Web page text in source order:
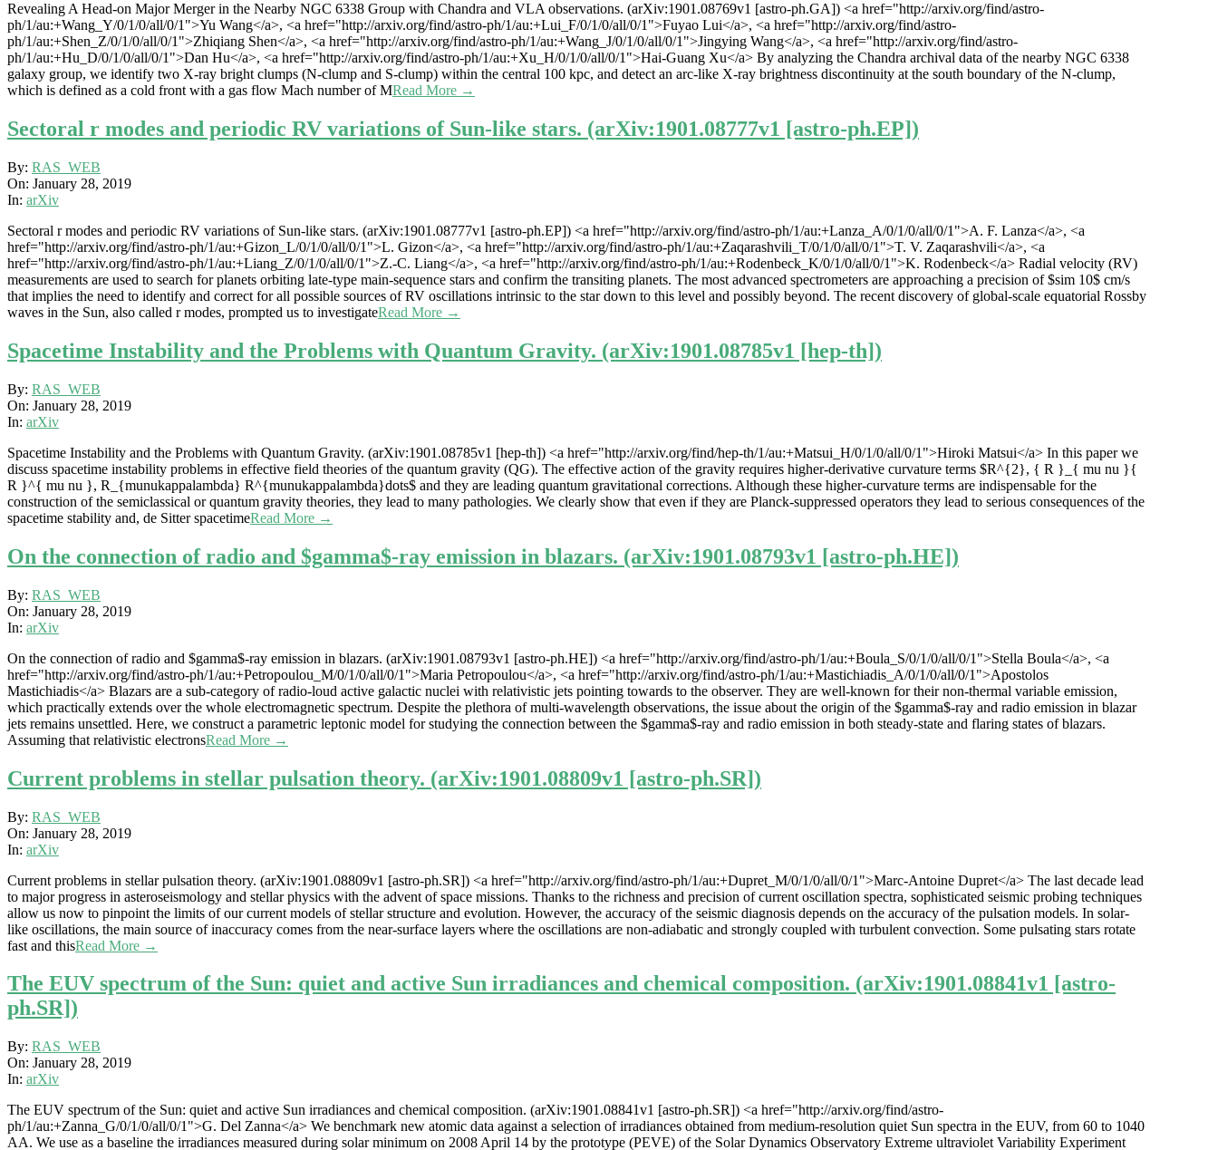
Revealing A Head-on Major Merger in the Nearby NGC 6338 Group with Chandra and VLA observations. (arXiv:1901.08769v1 [astro-ph.GA]) <a href="http://arxiv.org/find/astro-
ph/1/au:+Wang_Y/0/1/0/all/0/1">Yu Wang</a>, <a href="http://arxiv.org/find/astro-ph/1/au:+Lui_F/0/1/0/all/0/1">Fuyao Lui</a>, <a href="http://arxiv.org/find/astro-
ph/1/au:+Shen_Z/0/1/0/all/0/1">Zhiqiang Shen</a>, <a href="http://arxiv.org/find/astro-ph/1/au:+Wang_J/0/1/0/all/0/1">Jingying Wang</a>, <a href="http://arxiv.org/find/astro-
ph/1/au:+Hu_D/0/1/0/all/0/1">Dan Hu</a>, <a href="http://arxiv.org/find/astro-ph/1/au:+Xu_H/0/1/0/all/0/1">Hai-Guang Xu</a> By analyzing the Chandra archival data of the nearby NGC 6338
galaxy group, we identify two X-ray bright clumps (N-clump and S-clump) within the central 100 kpc, and detect an arc-like X-ray brightness discontinuity at the south boundary of the N-clump,
which is defined as a cold front with a gas flow Mach number of MRead More →
Sectoral r modes and periodic RV variations of Sun-like stars. (arXiv:1901.08777v1 [astro-ph.EP])
2019-
01-
28
By: RAS_WEB
On: January 28, 2019
In: arXiv
Sectoral r modes and periodic RV variations of Sun-like stars. (arXiv:1901.08777v1 [astro-ph.EP]) <a href="http://arxiv.org/find/astro-ph/1/au:+Lanza_A/0/1/0/all/0/1">A. F. Lanza</a>, <a
href="http://arxiv.org/find/astro-ph/1/au:+Gizon_L/0/1/0/all/0/1">L. Gizon</a>, <a href="http://arxiv.org/find/astro-ph/1/au:+Zaqarashvili_T/0/1/0/all/0/1">T. V. Zaqarashvili</a>, <a
href="http://arxiv.org/find/astro-ph/1/au:+Liang_Z/0/1/0/all/0/1">Z.-C. Liang</a>, <a href="http://arxiv.org/find/astro-ph/1/au:+Rodenbeck_K/0/1/0/all/0/1">K. Rodenbeck</a> Radial velocity (RV)
measurements are used to search for planets orbiting late-type main-sequence stars and confirm the transiting planets. The most advanced spectrometers are approaching a precision of $sim 10$ cm/s
that implies the need to identify and correct for all possible sources of RV oscillations intrinsic to the star down to this level and possibly beyond. The recent discovery of global-scale equatorial Rossby
waves in the Sun, also called r modes, prompted us to investigateRead More →
Spacetime Instability and the Problems with Quantum Gravity. (arXiv:1901.08785v1 [hep-th])
2019-
01-
28
By: RAS_WEB
On: January 28, 2019
In: arXiv
Spacetime Instability and the Problems with Quantum Gravity. (arXiv:1901.08785v1 [hep-th]) <a href="http://arxiv.org/find/hep-th/1/au:+Matsui_H/0/1/0/all/0/1">Hiroki Matsui</a> In this paper we
discuss spacetime instability problems in effective field theories of the quantum gravity (QG). The effective action of the gravity requires higher-derivative curvature terms $R^{2}, { R }_{ mu nu }{
R }^{ mu nu }, R_{munukappalambda} R^{munukappalambda}dots$ and they are leading quantum gravitational corrections. Although these higher-curvature terms are indispensable for the
construction of the semiclassical or quantum gravity theories, they lead to many pathologies. We clearly show that even if they are Planck-suppressed operators they lead to serious consequences of the
spacetime stability and, de Sitter spacetimeRead More →
On the connection of radio and $gamma$-ray emission in blazars. (arXiv:1901.08793v1 [astro-ph.HE])
2019-
01-
28
By: RAS_WEB
On: January 28, 2019
In: arXiv
On the connection of radio and $gamma$-ray emission in blazars. (arXiv:1901.08793v1 [astro-ph.HE]) <a href="http://arxiv.org/find/astro-ph/1/au:+Boula_S/0/1/0/all/0/1">Stella Boula</a>, <a
href="http://arxiv.org/find/astro-ph/1/au:+Petropoulou_M/0/1/0/all/0/1">Maria Petropoulou</a>, <a href="http://arxiv.org/find/astro-ph/1/au:+Mastichiadis_A/0/1/0/all/0/1">Apostolos
Mastichiadis</a> Blazars are a sub-category of radio-loud active galactic nuclei with relativistic jets pointing towards to the observer. They are well-known for their non-thermal variable emission,
which practically extends over the whole electromagnetic spectrum. Despite the plethora of multi-wavelength observations, the issue about the origin of the $gamma$-ray and radio emission in blazar
jets remains unsettled. Here, we construct a parametric leptonic model for studying the connection between the $gamma$-ray and radio emission in both steady-state and flaring states of blazars.
Assuming that relativistic electronsRead More →
Current problems in stellar pulsation theory. (arXiv:1901.08809v1 [astro-ph.SR])
2019-
01-
28
By: RAS_WEB
On: January 28, 2019
In: arXiv
Current problems in stellar pulsation theory. (arXiv:1901.08809v1 [astro-ph.SR]) <a href="http://arxiv.org/find/astro-ph/1/au:+Dupret_M/0/1/0/all/0/1">Marc-Antoine Dupret</a> The last decade lead
to major progress in asteroseismology and stellar physics with the advent of space missions. Thanks to the richness and precision of current oscillation spectra, sophisticated seismic probing techniques
allow us now to pinpoint the limits of our current models of stellar structure and evolution. However, the accuracy of the seismic diagnosis depends on the accuracy of the pulsation models. In solar-
like oscillations, the main source of inaccuracy comes from the near-surface layers where the oscillations are non-adiabatic and strongly coupled with turbulent convection. Some pulsating stars rotate
fast and thisRead More →
The EUV spectrum of the Sun: quiet and active Sun irradiances and chemical composition. (arXiv:1901.08841v1 [astro-
ph.SR])
2019-
01-
28
By: RAS_WEB
On: January 28, 2019
In: arXiv
The EUV spectrum of the Sun: quiet and active Sun irradiances and chemical composition. (arXiv:1901.08841v1 [astro-ph.SR]) <a href="http://arxiv.org/find/astro-
ph/1/au:+Zanna_G/0/1/0/all/0/1">G. Del Zanna</a> We benchmark new atomic data against a selection of irradiances obtained from medium-resolution quiet Sun spectra in the EUV, from 60 to 1040
AA. We use as a baseline the irradiances measured during solar minimum on 2008 April 14 by the prototype (PEVE) of the Solar Dynamics Observatory Extreme ultraviolet Variability Experiment